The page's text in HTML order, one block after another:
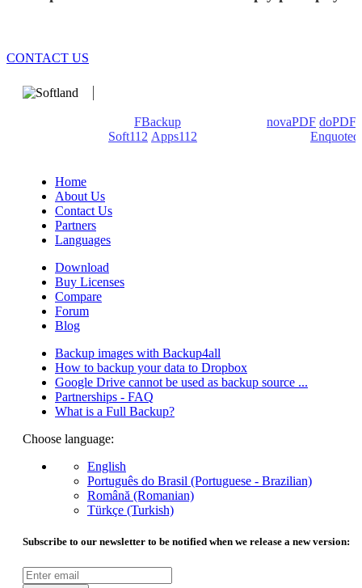
CONTACT US
FBackup novaPDF doPDF
Soft112 Apps112
Enquoted
Home
About Us
Contact Us
Partners
Languages
Download
Buy Licenses
Compare
Forum
Blog
Backup images with Backup4all
How to backup your data to Dropbox
Google Drive cannot be used as backup source ...
Partnerships - FAQ
What is a Full Backup?
Choose language:
English
Português do Brasil (Portuguese - Brazilian)
Română (Romanian)
Türkçe (Turkish)
Subscribe to our newsletter to be notified when we release a new version: